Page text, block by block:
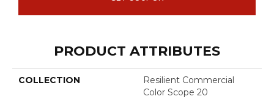
PRODUCT ATTRIBUTES
COLLECTION
Resilient Commercial
Color Scope 20